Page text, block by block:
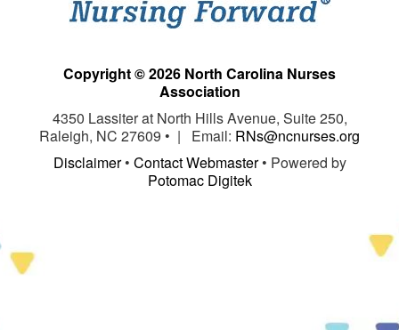
Copyright © 2026 North Carolina Nurses
Association
4350 Lassiter at North Hills Avenue, Suite 250,
Raleigh, NC 27609 • | Email: RNs@ncnurses.org
Disclaimer• Contact Webmaster• Powered by
Potomac Digitek